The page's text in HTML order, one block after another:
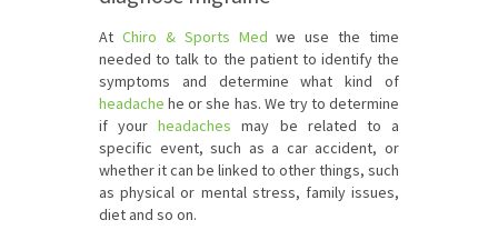
At Chiro & Sports Med we use the time
needed to talk to the patient to identify the
symptoms and determine what kind of
headache he or she has. We try to determine
if yourheadaches may be related to a
specific event, such as a car accident, or
whether it can be linked to other things, such
as physical or mental stress, family issues,
diet and so on.